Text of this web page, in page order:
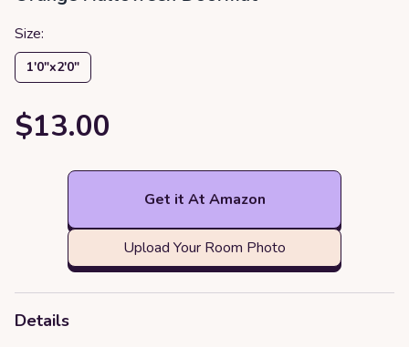
Size:
1′0″x2′0″
$13.00
Get it At Amazon
Upload Your Room Photo
Details